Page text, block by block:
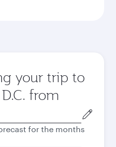
your trip to
from
for the months